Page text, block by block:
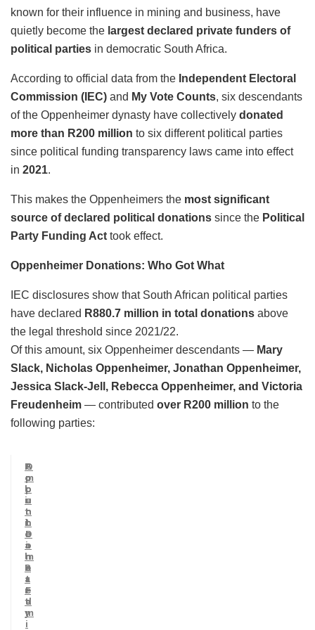
known for their influence in mining and business, have
quietly become the largest declared private funders of
political parties in democratic South Africa.
According to official data from the Independent Electoral
Commission (IEC) and My Vote Counts, six descendants
of the Oppenheimer dynasty have collectively donated
more than R200 million to six different political parties
since political funding transparency laws came into effect
in 2021.
This makes the Oppenheimers the most significant
source of declared political donations since the Political
Party Funding Act took effect.
Oppenheimer Donations: Who Got What
IEC disclosures show that South African political parties
have declared R880.7 million in total donations above
the legal threshold since 2021/22.
Of this amount, six Oppenheimer descendants — Mary
Slack, Nicholas Oppenheimer, Jonathan Oppenheimer,
Jessica Slack-Jell, Rebecca Oppenheimer, and Victoria
Freudenheim — contributed over R200 million to the
following parties:
P
o
l
i
t
i
c
a
l
P
a
r
t
y
A
m
o
u
n
t
D
o
n
a
t
e
d
O
p
p
e
n
h
e
i
m
e
r
F
a
m
i